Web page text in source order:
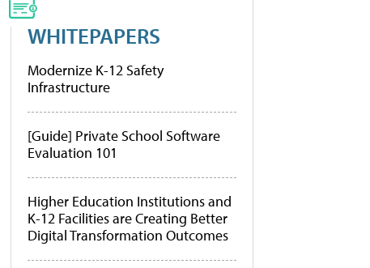
WHITEPAPERS
Modernize K-12 Safety
Infrastructure
[Guide] Private School Software
Evaluation 101
Higher Education Institutions and
K-12 Facilities are Creating Better
Digital Transformation Outcomes